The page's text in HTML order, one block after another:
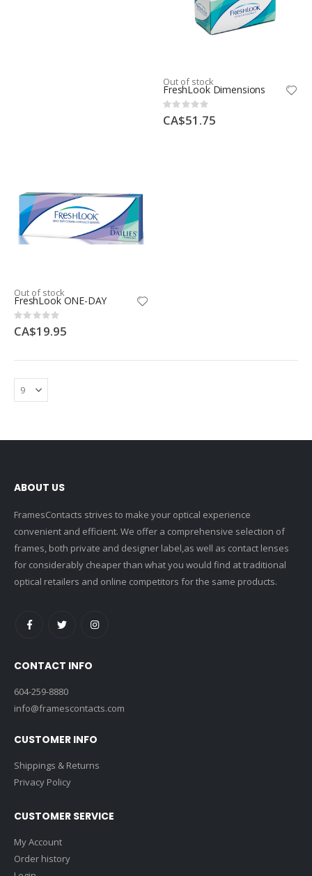
Out of stock
FreshLook Dimensions
Rating:
0%
CA$51.75
Out of stock
FreshLook ONE-DAY
Rating:
0%
CA$19.95
ABOUT US
FramesContacts strives to make your optical experience
convenient and efficient. We offer a comprehensive selection of
frames, both private and designer label,as well as contact lenses
for considerably cheaper than what you would find at traditional
optical retailers and online competitors for the same products.
CONTACT INFO
604-259-8880
info@framescontacts.com
CUSTOMER INFO
Shippings & Returns
Privacy Policy
CUSTOMER SERVICE
My Account
Order history